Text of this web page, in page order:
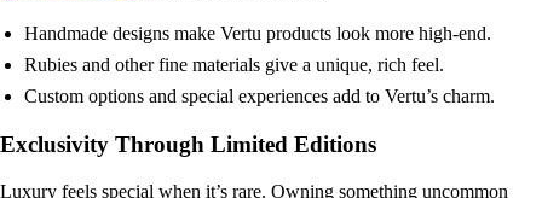
Handmade designs make Vertu products look more high-end.
Rubies and other fine materials give a unique, rich feel.
Custom options and special experiences add to Vertu’s charm.
Exclusivity Through Limited Editions
Luxury feels special when it’s rare. Owning something uncommon